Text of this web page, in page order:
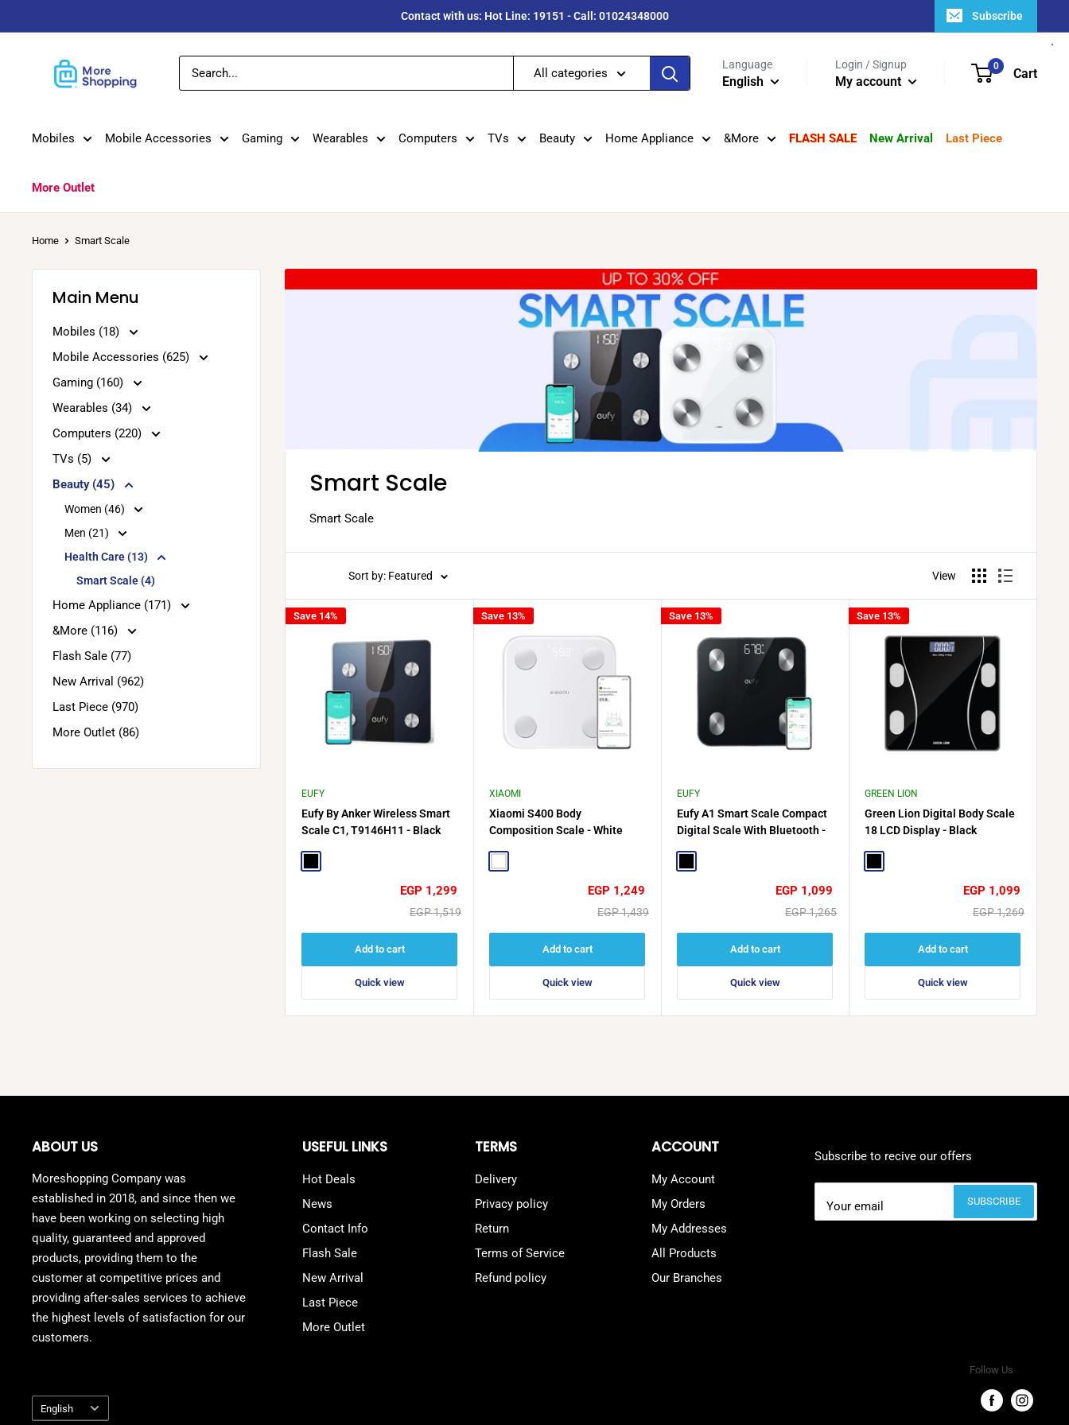
to
Contact with us: Hot Line: 19151 - Call: 01024348000 Subscribe
MoreShopping
All categories
Language
English
Login / Signup
My account
0 Cart
Mobiles Mobile Accessories Gaming Wearables Computers TVs Beauty Home Appliance &More FLASH SALE New Arrival Last Piece
More Outlet
Home Smart Scale
Main Menu
Mobiles (18)
Mobile Accessories (625)
Gaming (160)
Wearables (34)
Computers (220)
TVs (5)
Beauty (45)
Women (46)
Men (21)
Health Care (13)
Smart Scale (4)
Home Appliance (171)
&More (116)
Flash Sale (77)
New Arrival (962)
Last Piece (970)
More Outlet (86)
Smart Scale
Smart Scale
Sort by: Featured View
Save 14%
EUFY
Eufy By Anker Wireless Smart
Scale C1, T9146H11 - Black
Sale
EGP 1,299
Regular
EGP 1,519
Add to cart
Quick view
Save 13%
XIAOMI
Xiaomi S400 Body
Composition Scale - White
White
Sale
EGP 1,249
Regular
EGP 1,439
Add to cart
Quick view
Save 13%
EUFY
Eufy A1 Smart Scale Compact
Digital Scale With Bluetooth -
Sale
EGP 1,099
Regular
EGP 1,265
Add to cart
Quick view
Save 13%
GREEN LION
Green Lion Digital Body Scale
18 LCD Display - Black
Sale
EGP 1,099
Regular
EGP 1,269
Add to cart
Quick view
ABOUT US
Moreshopping Company was
established in 2018, and since then we
have been working on selecting high
quality, guaranteed and approved
products, providing them to the
customer at competitive prices and
providing after-sales services to achieve
the highest levels of satisfaction for our
customers.
USEFUL LINKS
Hot Deals
News
Contact Info
Flash Sale
New Arrival
Last Piece
More Outlet
TERMS
Delivery
Privacy policy
Return
Terms of Service
Refund policy
ACCOUNT
My Account
My Orders
My Addresses
All Products
Our Branches
Subscribe to recive our offers
Your email SUBSCRIBE
Language
English
Follow Us